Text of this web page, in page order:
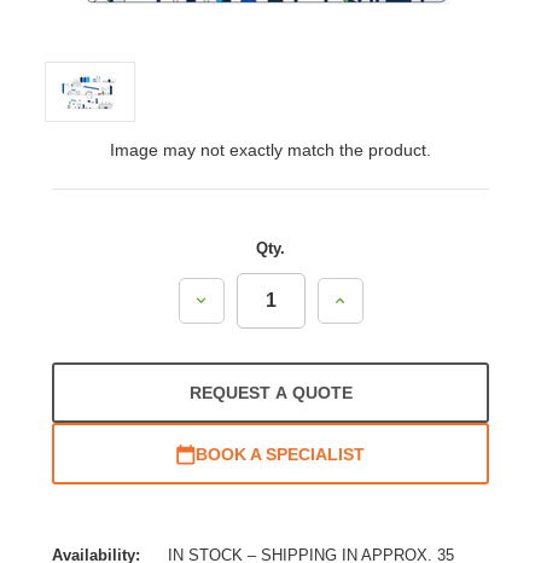
Image may not exactly match the product.
Qty.
Decrease
Quantity:
Increase
Quantity:
REQUEST A QUOTE
BOOK A SPECIALIST
Availability:
IN STOCK – SHIPPING IN APPROX. 35